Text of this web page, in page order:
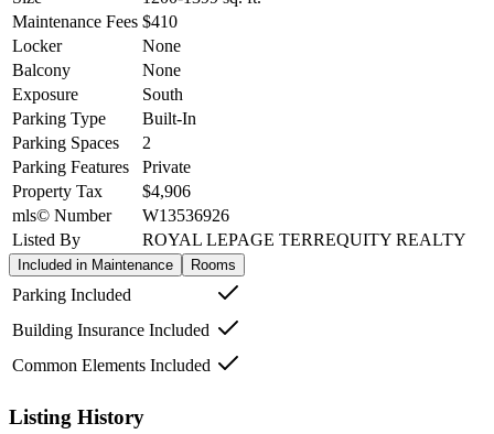
Maintenance Fees $410
Locker
None
Balcony
None
Exposure
South
Parking Type
Built-In
Parking Spaces
2
Parking Features
Private
Property Tax
$4,906
mls© Number
W13536926
Listed By
ROYAL LEPAGE TERREQUITY REALTY
Included in Maintenance Rooms
Parking Included
Building Insurance Included
Common Elements Included
Listing History